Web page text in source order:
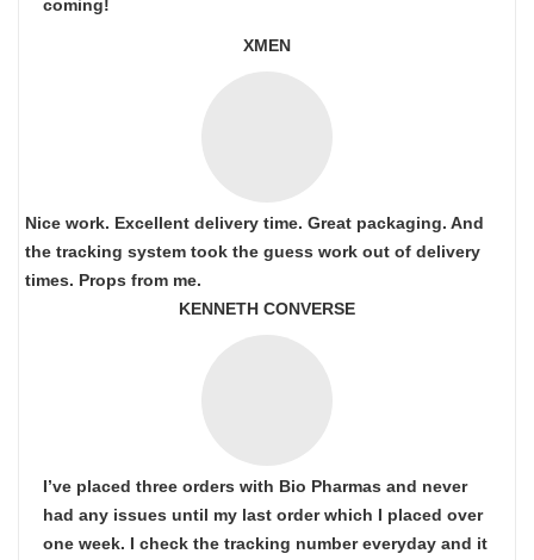
coming!
XMEN
Nice work. Excellent delivery time. Great packaging. And
the tracking system took the guess work out of delivery
times. Props from me.
KENNETH CONVERSE
I’ve placed three orders with Bio Pharmas and never
had any issues until my last order which I placed over
one week. I check the tracking number everyday and it